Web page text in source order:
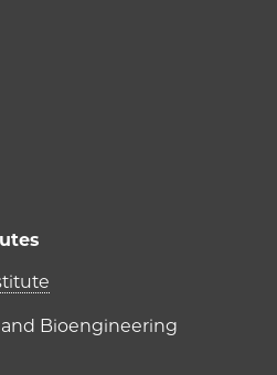
Institutes
Bioengineering